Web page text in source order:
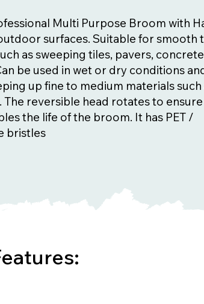
Multi Purpose Broom with
surfaces. Suitable for smooth
as sweeping tiles, pavers,
be used in wet or dry conditions
up fine to medium materials such
The reversible head rotates to
the life of the broom. It has PET /
bristles